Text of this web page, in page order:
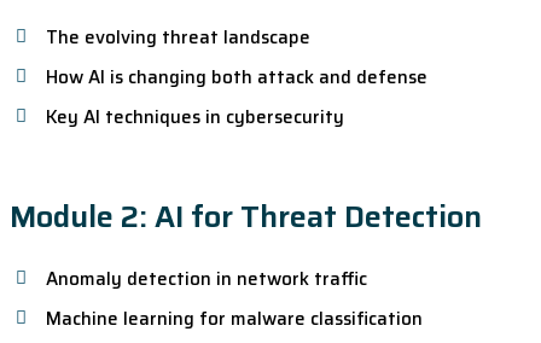
The evolving threat landscape
How AI is changing both attack and defense
Key AI techniques in cybersecurity
Module 2: AI for Threat Detection
Anomaly detection in network traffic
Machine learning for malware classification